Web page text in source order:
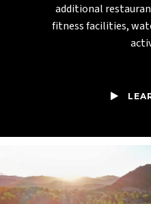
additional
fitness facilities,